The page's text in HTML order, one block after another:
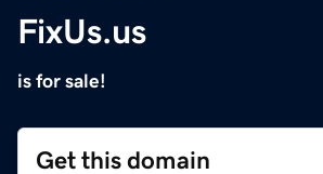
FixUs.us
is for sale!
Get this domain